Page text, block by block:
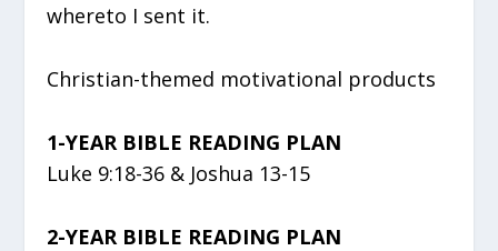
whereto I sent it.
Christian-themed motivational products
1-YEAR BIBLE READING PLAN
Luke 9:18-36 & Joshua 13-15
2-YEAR BIBLE READING PLAN